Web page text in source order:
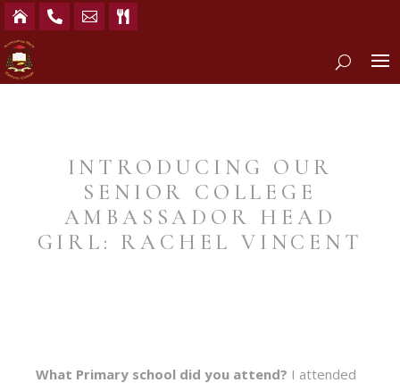
   
INTRODUCING OUR
SENIOR COLLEGE
AMBASSADOR HEAD
GIRL: RACHEL VINCENT
What Primary school did you attend? I attended